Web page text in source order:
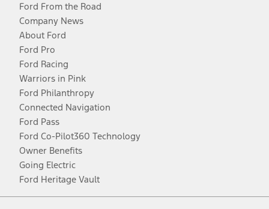
Ford From the Road
Company News
About Ford
Ford Pro
Ford Racing
Warriors in Pink
Ford Philanthropy
Connected Navigation
Ford Pass
Ford Co-Pilot360 Technology
Owner Benefits
Going Electric
Ford Heritage Vault
Facebook
TwitterYoutubeInstagram
Threads
TikTok